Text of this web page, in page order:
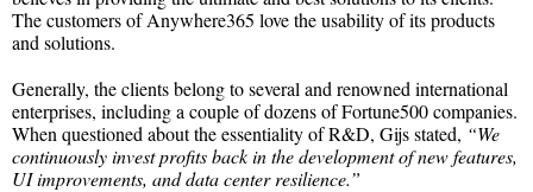
The customers of Anywhere365 love the usability of its products
and solutions.
Generally, the clients belong to several and renowned international
enterprises, including a couple of dozens of Fortune500 companies.
When questioned about the essentiality of R&D, Gijs stated, “We
continuously invest profits back in the development of new features,
UI improvements, and data center resilience.”